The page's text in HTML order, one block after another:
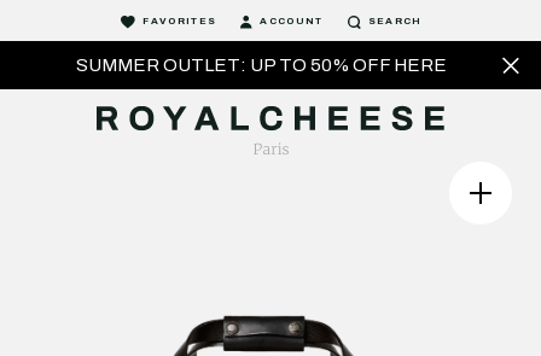
SUMMER OUTLET: UP TO 50% OFF HERE
FAVORITES ACCOUNT SEARCH